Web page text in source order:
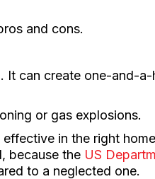
and cons.
It can create one-and-
or gas explosions.
in the right
because the US
to a neglected one.